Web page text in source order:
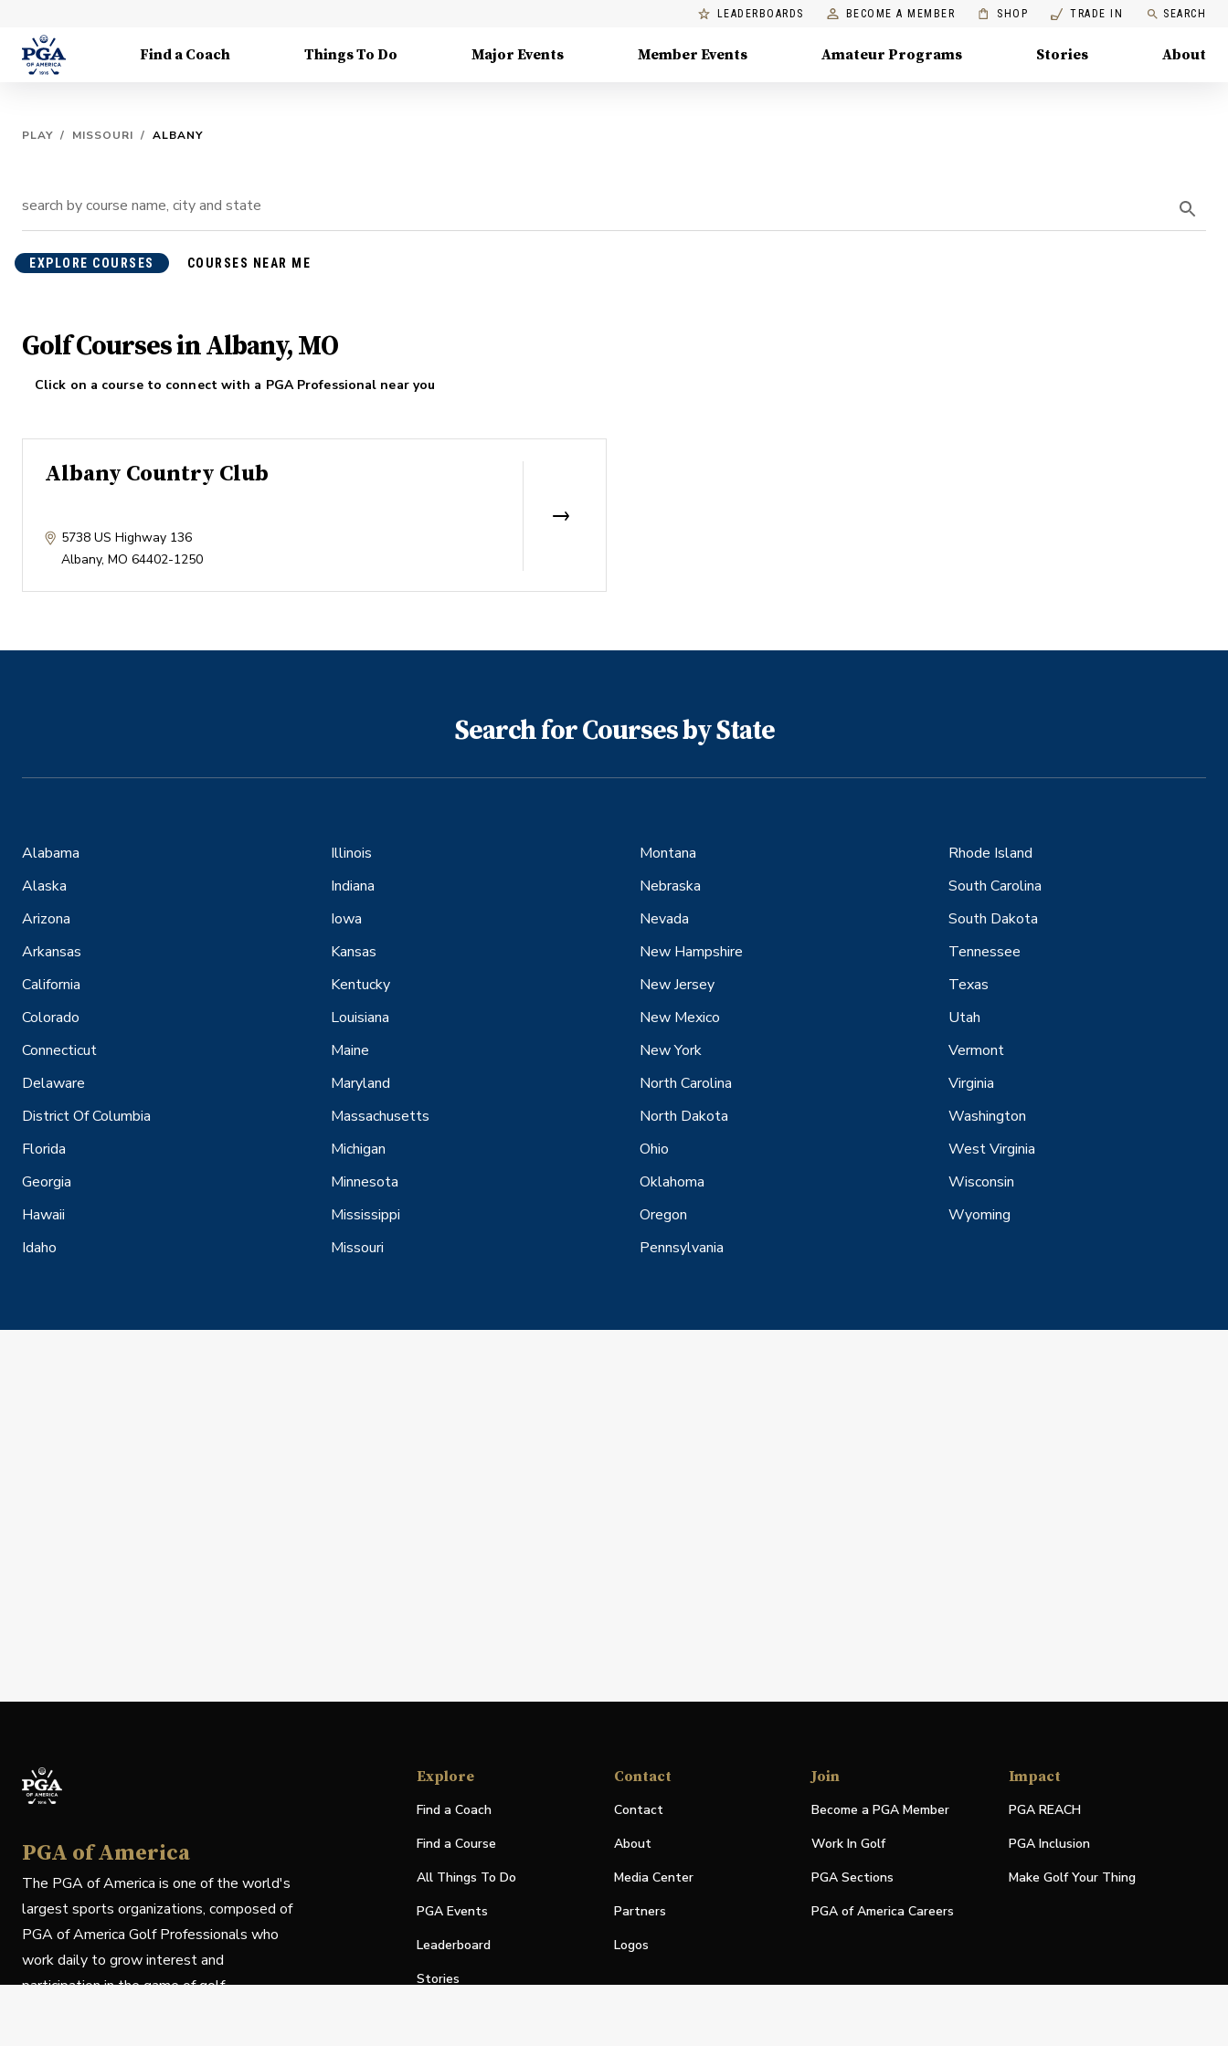
LEADERBOARDS BECOME A MEMBER SHOP TRADE IN SEARCH
Find a Coach Things To Do Major Events Member Events Amateur Programs Stories About
PLAY / MISSOURI / ALBANY
EXPLORE COURSES COURSES NEAR ME
Golf Courses in Albany, MO
Click on a course to connect with a PGA Professional near you
Albany Country Club
5738 US Highway 136
Albany, MO 64402-1250
Search for Courses by State
Alabama
Alaska
Arizona
Arkansas
California
Colorado
Connecticut
Delaware
District Of Columbia
Florida
Georgia
Hawaii
Idaho
Illinois
Indiana
Iowa
Kansas
Kentucky
Louisiana
Maine
Maryland
Massachusetts
Michigan
Minnesota
Mississippi
Missouri
Montana
Nebraska
Nevada
New Hampshire
New Jersey
New Mexico
New York
North Carolina
North Dakota
Ohio
Oklahoma
Oregon
Pennsylvania
Rhode Island
South Carolina
South Dakota
Tennessee
Texas
Utah
Vermont
Virginia
Washington
West Virginia
Wisconsin
Wyoming
PGA of America
The PGA of America is one of the world's
largest sports organizations, composed of
PGA of America Golf Professionals who
work daily to grow interest and
participation in the game of golf.
Explore
Find a Coach
Find a Course
All Things To Do
PGA Events
Leaderboard
Stories
Contact
Contact
About
Media Center
Partners
Logos
Join
Become a PGA Member
Work In Golf
PGA Sections
PGA of America Careers
Impact
PGA REACH
PGA Inclusion
Make Golf Your Thing